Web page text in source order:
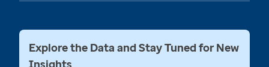
Explore the Data and Stay Tuned for New
Insights